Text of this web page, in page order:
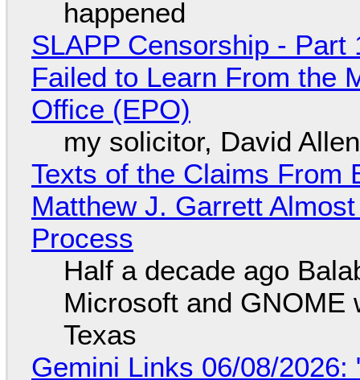
happened
SLAPP Censorship -
Failed to Learn From the
Office (EPO)
my solicitor, David
Texts of the Claims From
Matthew J. Garrett
Process
Half a decade ago
Microsoft and GNOME
Texas
Gemini Links 06/08/2026: